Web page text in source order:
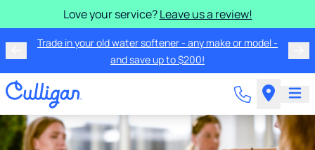
Love your service?Leave us a review!
Trade in your old water softener - any make or model -
and save up to $200!